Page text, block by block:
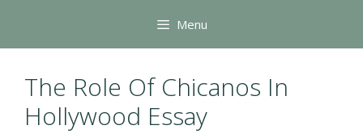
content
Menu
The Role Of Chicanos In
Hollywood Essay